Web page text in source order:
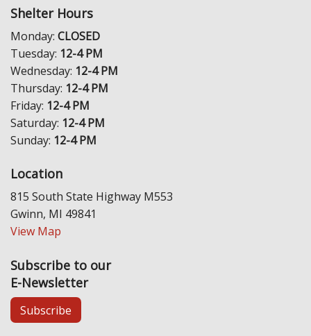
Shelter Hours
Monday: CLOSED
Tuesday: 12-4 PM
Wednesday: 12-4 PM
Thursday: 12-4 PM
Friday: 12-4 PM
Saturday: 12-4 PM
Sunday: 12-4 PM
Location
815 South State Highway M553
Gwinn, MI 49841
View Map
Subscribe to our
E-Newsletter
Subscribe